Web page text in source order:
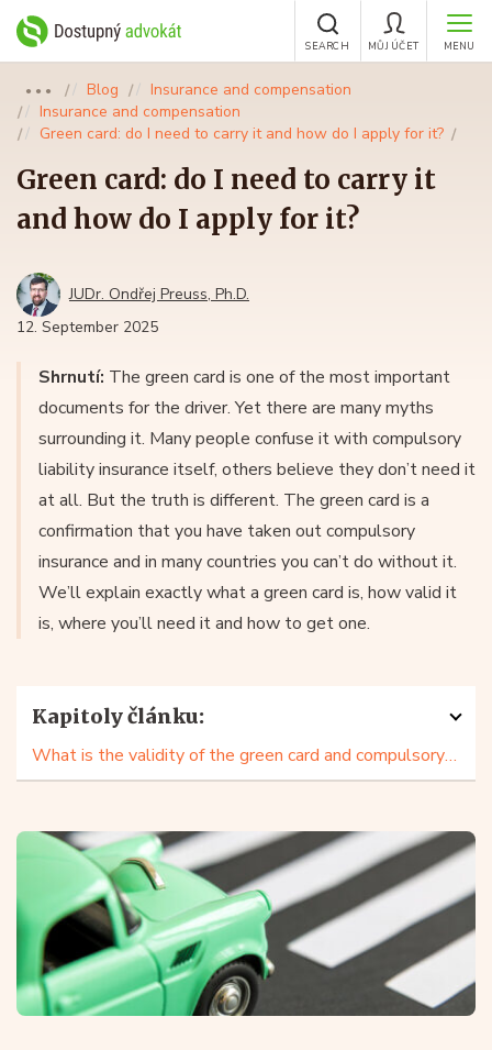
MENU
MŮJ ÚČET
SEARCH
●●● Blog
Insurance and compensation
Insurance and compensation
Green card: do I need to carry it and how do I apply for it?
Green card: do I need to carry it
and how do I apply for it?
JUDr. Ondřej Preuss, Ph.D.
12. September 2025
Shrnutí: The green card is one of the most important
documents for the driver. Yet there are many myths
surrounding it. Many people confuse it with compulsory
liability insurance itself, others believe they don’t need it
at all. But the truth is different. The green card is a
confirmation that you have taken out compulsory
insurance and in many countries you can’t do without it.
We’ll explain exactly what a green card is, how valid it
is, where you’ll need it and how to get one.
Kapitoly článku:
What is the validity of the green card and compulsory third party liability?